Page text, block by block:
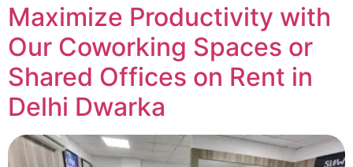
Maximize Productivity with
Our Coworking Spaces or
Shared Offices on Rent in
Delhi Dwarka